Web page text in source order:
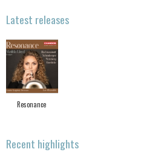
Latest releases
Resonance
Recent highlights